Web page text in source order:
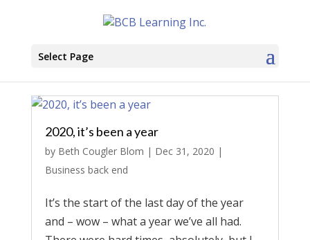
Select Page
2020, it’s been a year
by Beth Cougler Blom | Dec 31, 2020 |
Business back end
It’s the start of the last day of the year
and – wow – what a year we’ve all had.